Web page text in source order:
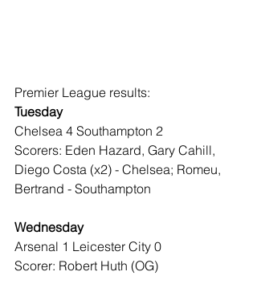
Premier League results:
Tuesday
Chelsea 4 Southampton 2
Scorers: Eden Hazard, Gary Cahill,
Diego Costa (x2) - Chelsea; Romeu,
Bertrand - Southampton
Wednesday
Arsenal 1 Leicester City 0
Scorer: Robert Huth (OG)